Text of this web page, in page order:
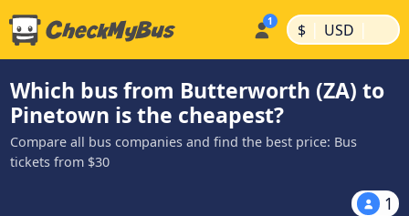
$ | USD |
Which bus from Butterworth (ZA) to
Pinetown is the cheapest?
Compare all bus companies and find the best price: Bus
tickets from $30
1